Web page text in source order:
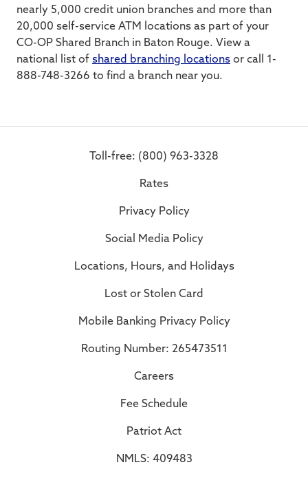
nearly 5,000 credit union branches and more than
20,000 self-service ATM locations as part of your
CO-OP Shared Branch in Baton Rouge. View a
national list of shared branching locations or call 1-
888-748-3266 to find a branch near you.
Toll-free: (800) 963-3328
Rates
Privacy Policy
Social Media Policy
Locations, Hours, and Holidays
Lost or Stolen Card
Mobile Banking Privacy Policy
Routing Number: 265473511
Careers
Fee Schedule
Patriot Act
NMLS: 409483